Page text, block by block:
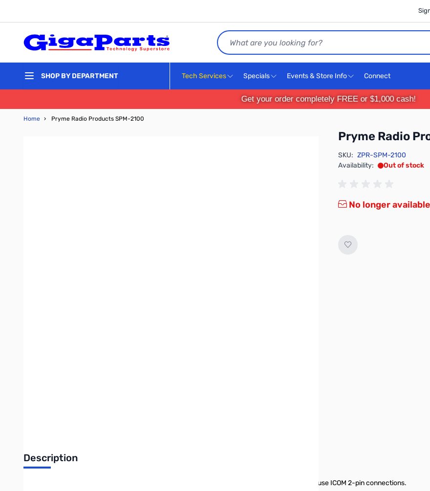
Search
SHOP BY DEPARTMENT Tech Services Specials Events & Store Info Connect
Get your order completely FREE or $1,000 cash!
Home › Pryme Radio Products SPM-2100
Pryme Radio
SKU: ZPR-SPM-2100
Availability:
Out of stock
No longer
Description
Pryme Trooper Heavy-Duty Remote Speaker Microphone w/ Replaceable Cable for radios that use ICOM 2-pin connections.